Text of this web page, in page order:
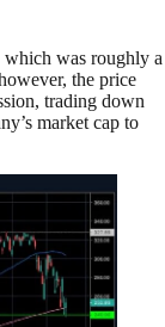
which was roughly a
the price
trading down
market cap to